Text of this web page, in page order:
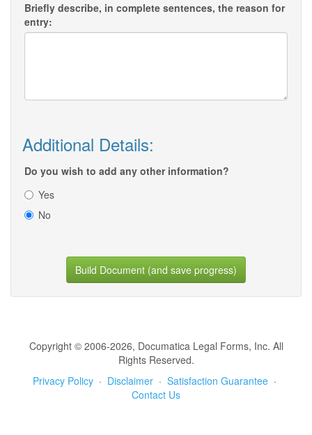
Briefly describe, in complete sentences, the reason for
entry:
Additional Details:
Do you wish to add any other information?
Yes
No
Build Document (and save progress)
Copyright © 2006-2026, Documatica Legal Forms, Inc. All
Rights Reserved.
Privacy Policy · Disclaimer · Satisfaction Guarantee ·
Contact Us